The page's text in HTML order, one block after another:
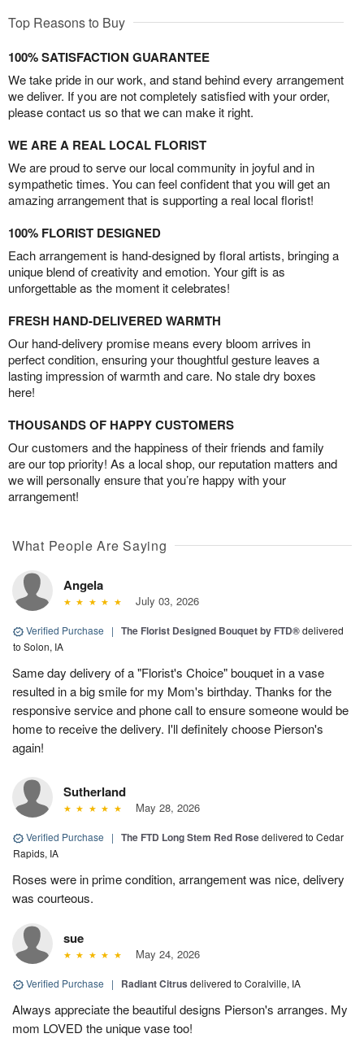
Top Reasons to Buy
100% SATISFACTION GUARANTEE
We take pride in our work, and stand behind every arrangement
we deliver. If you are not completely satisfied with your order,
please contact us so that we can make it right.
WE ARE A REAL LOCAL FLORIST
We are proud to serve our local community in joyful and in
sympathetic times. You can feel confident that you will get an
amazing arrangement that is supporting a real local florist!
100% FLORIST DESIGNED
Each arrangement is hand-designed by floral artists, bringing a
unique blend of creativity and emotion. Your gift is as
unforgettable as the moment it celebrates!
FRESH HAND-DELIVERED WARMTH
Our hand-delivery promise means every bloom arrives in
perfect condition, ensuring your thoughtful gesture leaves a
lasting impression of warmth and care. No stale dry boxes
here!
THOUSANDS OF HAPPY CUSTOMERS
Our customers and the happiness of their friends and family
are our top priority! As a local shop, our reputation matters and
we will personally ensure that you’re happy with your
arrangement!
What People Are Saying
Angela
July 03, 2026
Verified Purchase | The Florist Designed Bouquet by FTD®delivered
to Solon, IA
Same day delivery of a "Florist's Choice" bouquet in a vase
resulted in a big smile for my Mom's birthday. Thanks for the
responsive service and phone call to ensure someone would be
home to receive the delivery. I'll definitely choose Pierson's
again!
Sutherland
May 28, 2026
Verified Purchase | The FTD Long Stem Red Rosedelivered to Cedar
Rapids, IA
Roses were in prime condition, arrangement was nice, delivery
was courteous.
sue
May 24, 2026
Verified Purchase | Radiant Citrus delivered to Coralville, IA
Always appreciate the beautiful designs Pierson's arranges. My
mom LOVED the unique vase too!